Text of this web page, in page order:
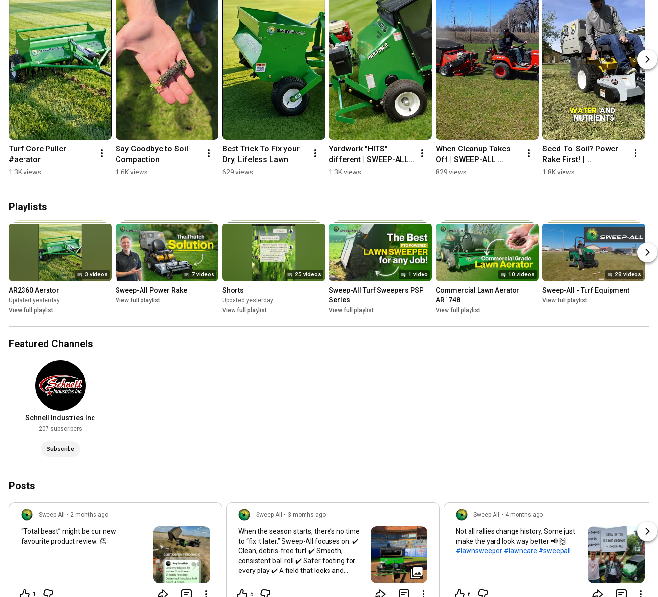
Turf Core Puller
#aerator
1.3K views
Say Goodbye to Soil
Compaction
1.6K views
Best Trick To Fix your
Dry, Lifeless Lawn
629 views
Yardwork "HITS"
different | SWEEP-ALL
Sweeper
1.3K views
When Cleanup Takes
Off | SWEEP-ALL
Sweeper
829 views
Seed-To-Soil? Power
Rake First! |
Overseeding | SWEEP-
1.8K views
Playlists
3 videos
AR2360 Aerator
Updated yesterday
View full playlist
7 videos
Sweep-All Power Rake
View full playlist
25 videos
Shorts
Updated yesterday
View full playlist
1 video
Sweep-All Turf Sweepers PSP
Series
View full playlist
10 videos
Commercial Lawn Aerator
AR1748
View full playlist
28 videos
Sweep-All - Turf Equipment
View full playlist
Featured Channels
Schnell Industries Inc
207 subscribers
Subscribe
Posts
Sweep-All • 2 months ago
“Total beast” might be our new
favourite product review. 👏
1
Sweep-All • 3 months ago
When the season starts, there’s no time
to “fix it later.” Sweep-All focuses on: ✔️
Clean, debris-free turf ✔️ Smooth,
consistent ball roll ✔️ Safer footing for
every play ✔️ A field that looks and
isn’t something you chase mid-season.
5
Sweep-All • 4 months ago
Not all rallies change history. Some just
make the yard look way better 📢 🙌
#lawnsweeper #lawncare #sweepall
6